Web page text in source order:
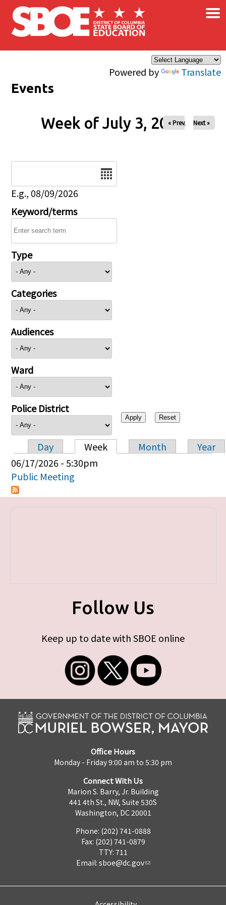
Skip to main content
Powered by Translate
×
Events
Week of July 3, 2026
« Prev Next »
E.g., 08/09/2026
Keyword/terms
Type
Categories
Audiences
Ward
Police District
Primary tabs
Day Week Month
Year
06/17/2026 - 5:30pm
Public Meeting
Follow Us
Keep up to date with SBOE online
Office Hours
Monday - Friday 9:00 am to 5:30 pm
Connect With Us
Marion S. Barry, Jr. Building
441 4th St., NW, Suite 530S
Washington, DC 20001
Phone: (202) 741-0888
Fax: (202) 741-0879
TTY: 711
Email: sboe@dc.gov